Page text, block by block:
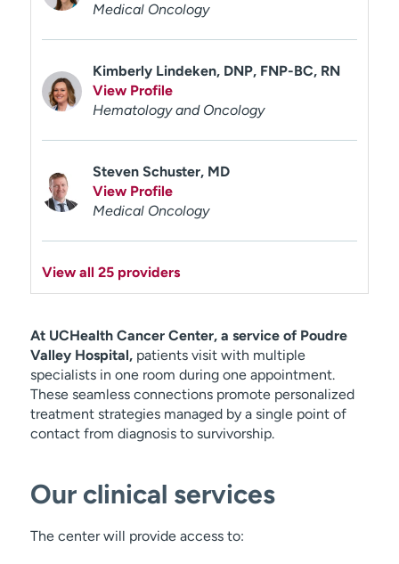
Medical Oncology
Kimberly Lindeken, DNP, FNP-BC, RN
View Profile
Hematology and Oncology
Steven Schuster, MD
View Profile
Medical Oncology
View all 25 providers
At UCHealth Cancer Center, a service of Poudre
Valley Hospital, patients visit with multiple
specialists in one room during one appointment.
These seamless connections promote personalized
treatment strategies managed by a single point of
contact from diagnosis to survivorship.
Our clinical services
The center will provide access to: